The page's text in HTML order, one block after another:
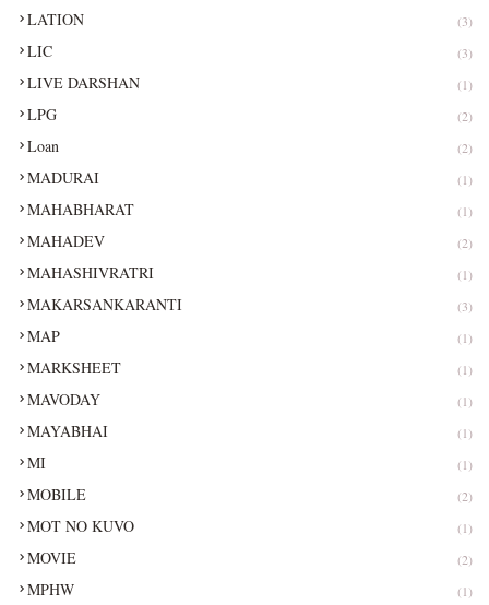
LATION (3)
LIC (3)
LIVE DARSHAN (1)
LPG (2)
Loan (2)
MADURAI (1)
MAHABHARAT (1)
MAHADEV (2)
MAHASHIVRATRI (1)
MAKARSANKARANTI (3)
MAP (1)
MARKSHEET (1)
MAVODAY (1)
MAYABHAI (1)
MI (1)
MOBILE (2)
MOT NO KUVO (1)
MOVIE (2)
MPHW (1)